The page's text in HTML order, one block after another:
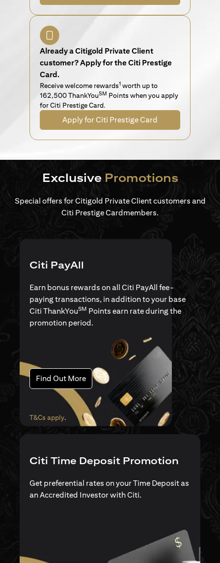
Already a Citigold Private Client
customer? Apply for the Citi Prestige
Card.
Receive welcome rewards1 worth up to
162,500 ThankYouSM Points when you apply
for Citi Prestige Card.
Apply for Citi Prestige Card
Exclusive Promotions
Special offers for Citigold Private Client customers and
Citi Prestige Cardmembers.
Citi PayAll
Earn bonus rewards on all Citi PayAll fee-
paying transactions, in addition to your base
Citi ThankYouSM Points earn rate during the
promotion period.
Find Out More(opens in a new tab)
T&Cs apply(opens in a new tab)
.
Citi Time Deposit Promotion
Get preferential rates on your Time Deposit as
an Accredited Investor with Citi.